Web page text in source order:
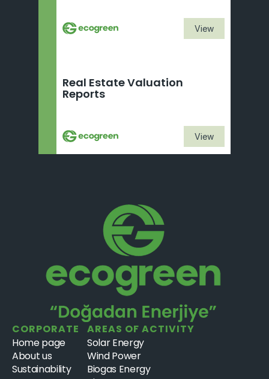
View
Real Estate Valuation
Reports
View
CORPORATE
Home page
About us
Sustainability
AREAS OF ACTIVITY
Solar Energy
Wind Power
Biogas Energy